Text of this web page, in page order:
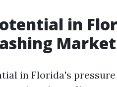
in
Market
in Florida's